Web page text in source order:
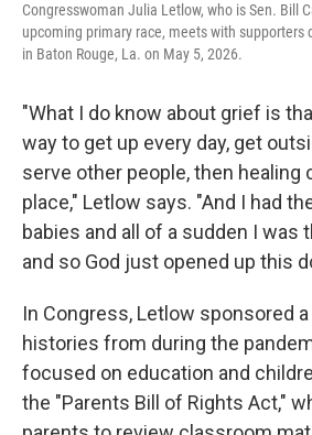
Congresswoman Julia Letlow, who is Sen. Bill
upcoming primary race, meets with supporters
in Baton Rouge, La. on May 5, 2026.
"What I do know about grief is
way to get up every day, get
serve other people, then healing
place," Letlow says. "And I had
babies and all of a sudden I was
and so God just opened up this
In Congress, Letlow sponsored
histories from during the
focused on education and
the "Parents Bill of Rights Act,"